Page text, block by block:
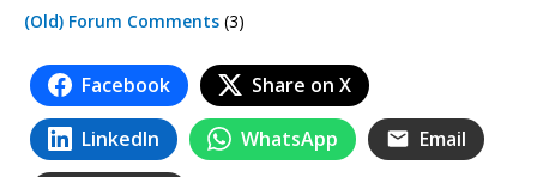
(Old) Forum Comments (3)
Facebook Share on X
LinkedIn WhatsApp Email